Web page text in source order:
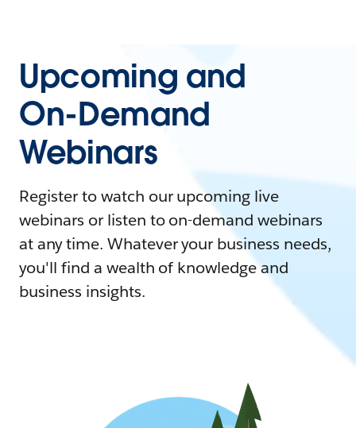
Upcoming and
On-Demand
Webinars
Register to watch our upcoming live
webinars or listen to on-demand webinars
at any time. Whatever your business needs,
you'll find a wealth of knowledge and
business insights.